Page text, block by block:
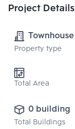
Project Details
Townhouse
Property type
Total Area
0 building
Total Buildings